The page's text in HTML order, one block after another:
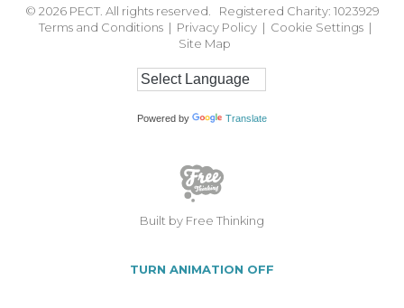
© 2026 PECT. All rights reserved. Registered Charity: 1023929
Terms and Conditions | Privacy Policy | Cookie Settings |
Site Map
Powered by Translate
Built by Free Thinking
TURN ANIMATION OFF